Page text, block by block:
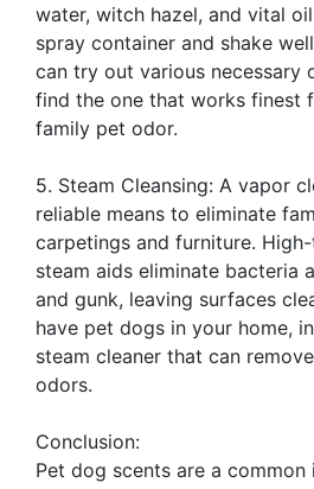
water, witch hazel, and vital
spray container and shake
can try out various necessary
find the one that works finest
family pet odor.
5. Steam Cleansing: A vapor
reliable means to eliminate
carpetings and furniture.
steam aids eliminate bacteria
and gunk, leaving surfaces
have pet dogs in your home,
steam cleaner that can
odors.
Conclusion:
Pet dog scents are a common